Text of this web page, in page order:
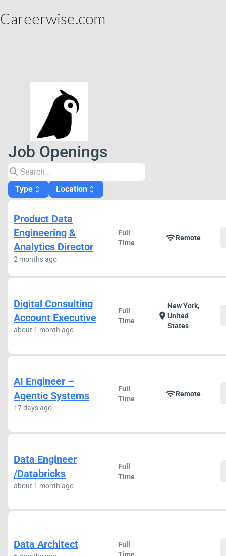
Careerwise.com
Job Openings
search
Type unfold_more Location unfold_more
Product Data
Engineering &
Analytics Director
2 months ago
Full
Time
wifiRemote
Digital Consulting
Account Executive
about 1 month ago
Full
Time
location_on
New York,
United
States
AI Engineer –
Agentic Systems
17 days ago
Full
Time
wifiRemote
Data Engineer
/Databricks
about 1 month ago
Full
Time
Data Architect
Full